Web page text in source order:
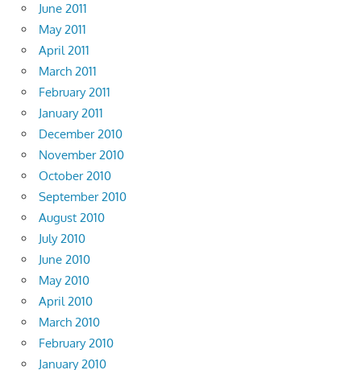
June 2011
May 2011
April 2011
March 2011
February 2011
January 2011
December 2010
November 2010
October 2010
September 2010
August 2010
July 2010
June 2010
May 2010
April 2010
March 2010
February 2010
January 2010